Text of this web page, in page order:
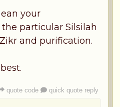
your
particular Silsilah
and purification.
quote code quick quote reply